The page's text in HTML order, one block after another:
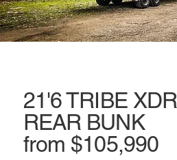
21'6 TRIBE XDR
REAR BUNK
from $105,990